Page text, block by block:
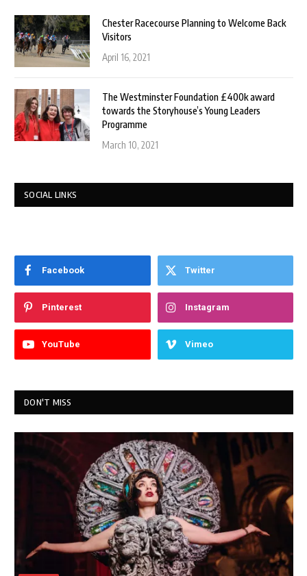
Chester Racecourse Planning to Welcome Back
Visitors
April 16, 2021
The Westminster Foundation £400k award
towards the Storyhouse’s Young Leaders
Programme
March 10, 2021
SOCIAL LINKS
Facebook Twitter
Pinterest Instagram
YouTube Vimeo
DON'T MISS